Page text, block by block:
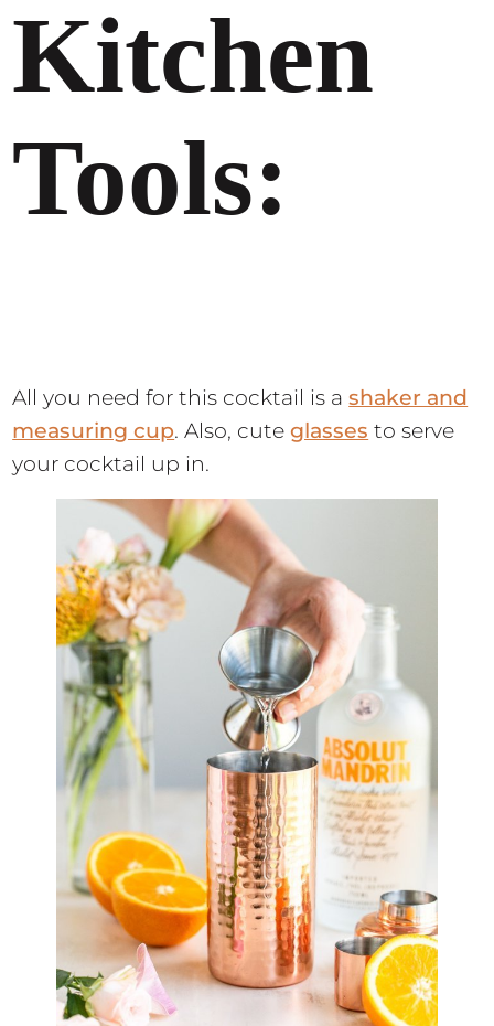
Kitchen
Tools:
All you need for this cocktail is ashaker and
measuring cup. Also, cuteglasses to serve
your cocktail up in.